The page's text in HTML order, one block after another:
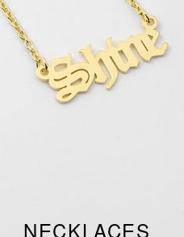
NECKLACES